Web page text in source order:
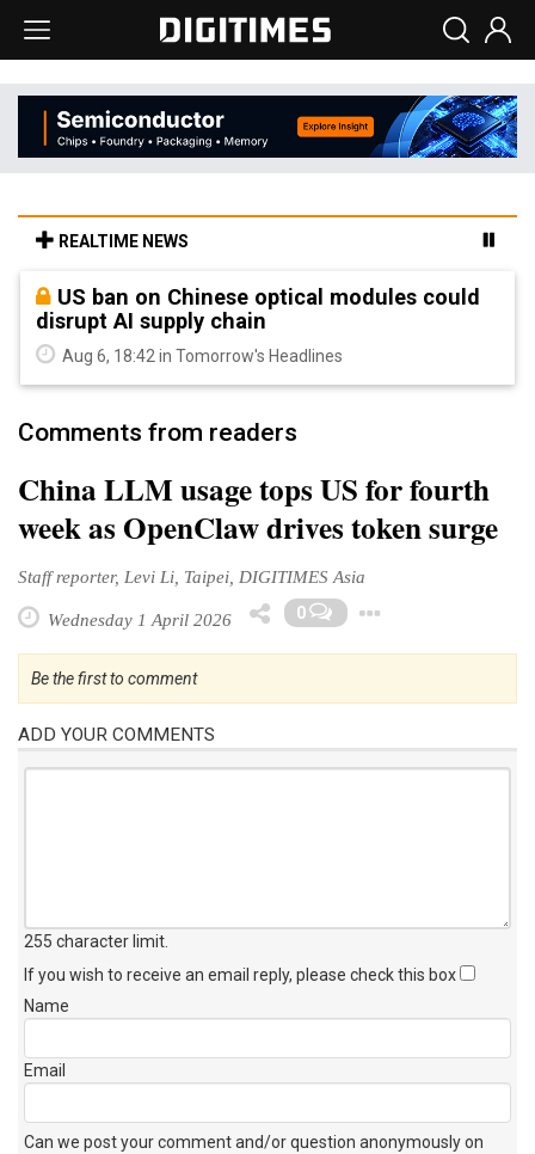
REALTIME NEWS
US ban on Chinese optical modules could
disrupt AI supply chain
Aug 6, 18:42 in Tomorrow's Headlines
Comments from readers
China LLM usage tops US for fourth
week as OpenClaw drives token surge
Staff reporter, Levi Li, Taipei, DIGITIMES Asia
Wednesday 1 April 2026 0
Be the first to comment
ADD YOUR COMMENTS
255 character limit
If you wish to receive an email reply, please check this box
Name
Email
Can we post your comment and/or question anonymously on